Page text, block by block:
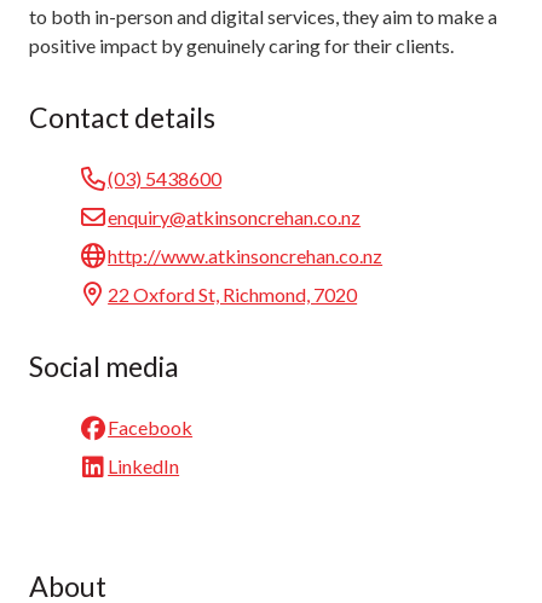
to both in-person and digital services, they aim to make a
positive impact by genuinely caring for their clients.
Contact details
(03) 5438600
enquiry@atkinsoncrehan.co.nz
http://www.atkinsoncrehan.co.nz
22 Oxford St, Richmond, 7020
Social media
Facebook
LinkedIn
About